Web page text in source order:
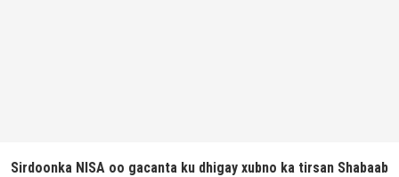
Sirdoonka NISA oo gacanta ku dhigay xubno ka tirsan Shabaab